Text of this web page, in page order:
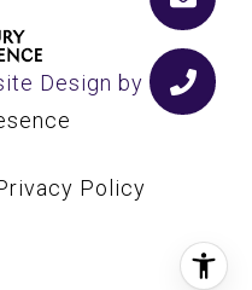
Design by
Policy